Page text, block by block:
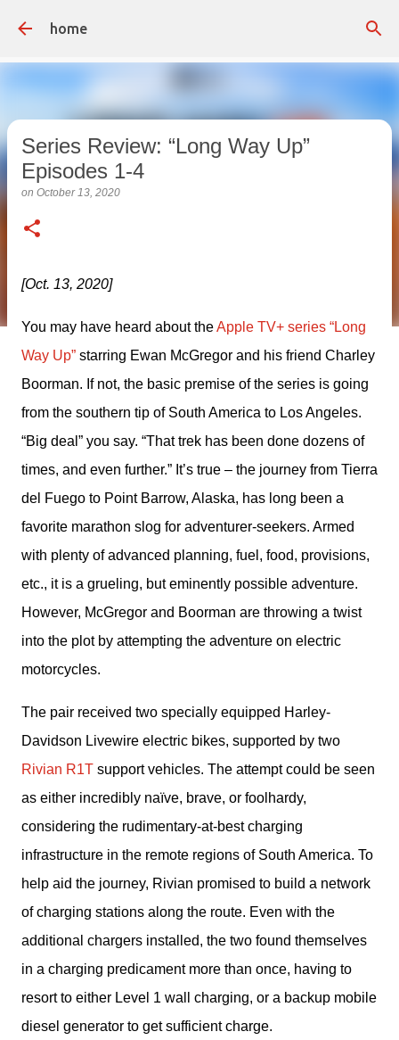
home
Series Review: “Long Way Up”
Episodes 1-4
on October 13, 2020
[Oct. 13, 2020]
You may have heard about the Apple TV+ series “Long
Way Up” starring Ewan McGregor and his friend Charley
Boorman. If not, the basic premise of the series is going
from the southern tip of South America to Los Angeles.
“Big deal” you say. “That trek has been done dozens of
times, and even further.” It’s true – the journey from Tierra
del Fuego to Point Barrow, Alaska, has long been a
favorite marathon slog for adventurer-seekers. Armed
with plenty of advanced planning, fuel, food, provisions,
etc., it is a grueling, but eminently possible adventure.
However, McGregor and Boorman are throwing a twist
into the plot by attempting the adventure on electric
motorcycles.
The pair received two specially equipped Harley-
Rivian R1T support vehicles. The attempt could be seen
as either incredibly naïve, brave, or foolhardy,
considering the rudimentary-at-best charging
infrastructure in the remote regions of South America. To
help aid the journey, Rivian promised to build a network
of charging stations along the route. Even with the
additional chargers installed, the two found themselves
in a charging predicament more than once, having to
resort to either Level 1 wall charging, or a backup mobile
diesel generator to get sufficient charge.